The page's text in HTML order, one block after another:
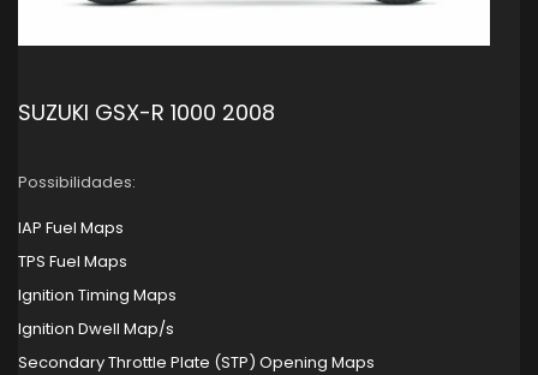
SUZUKI GSX-R 1000 2008
Possibilidades:
IAP Fuel Maps
TPS Fuel Maps
Ignition Timing Maps
Ignition Dwell Map/s
Secondary Throttle Plate (STP) Opening Maps